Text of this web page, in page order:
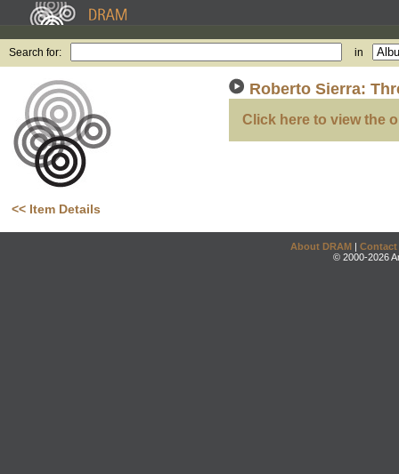
Search for: in
<< Item Details
Roberto Sierra:
Click here to view the
About DRAM | Contact
© 2000-2026